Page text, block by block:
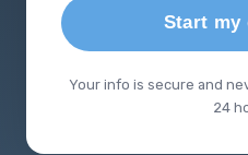
Start my
Your info is secure and
24